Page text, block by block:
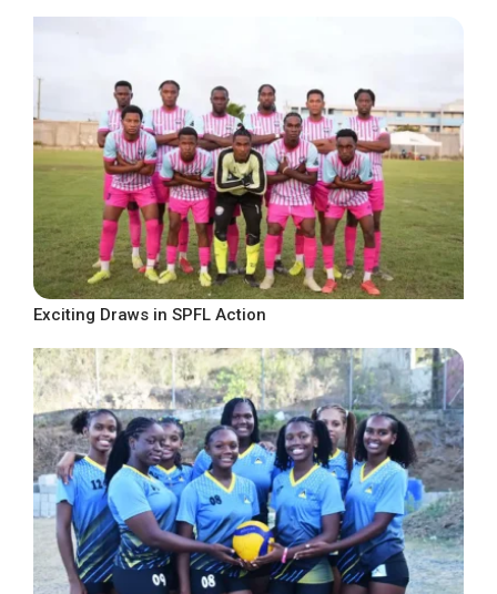
Exciting Draws in SPFL Action